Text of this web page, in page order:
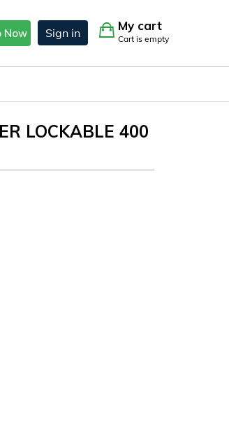
Now Sign in
My cart
Cart is empty
LOCKABLE 400